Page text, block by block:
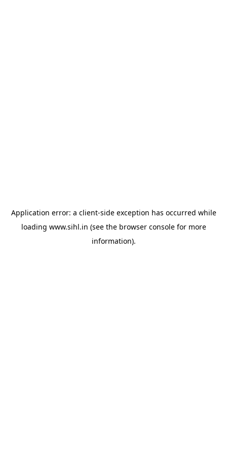
Application error: a client-side exception has occurred while
loading www.sihl.in (see the browser consolefor more
information).